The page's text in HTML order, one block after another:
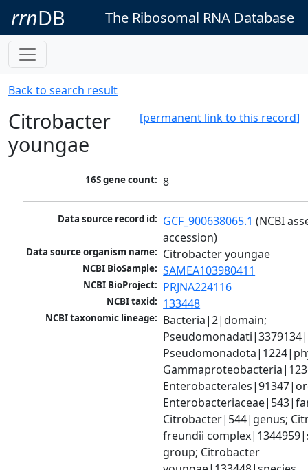
rrnDB The Ribosomal RNA Database
Back to search result
[permanent link to this record]
Citrobacter
youngae
16S gene count: 8
Data source record id: GCF_900638065.1 (NCBI
accession)
Data source organism name: Citrobacter youngae
NCBI BioSample: SAMEA103980411
NCBI BioProject: PRJNA224116
NCBI taxid: 133448
NCBI taxonomic lineage: Bacteria|2|domain;
Citrobacter|544|genus;
freundii
group; Citrobacter